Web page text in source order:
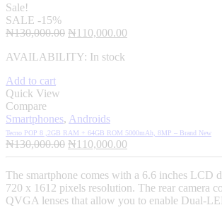
Sale!
SALE -15%
₦130,000.00 Original
was:
₦110,000.00
AVAILABILITY: In stock
Add to cart
Quick View
Compare
Smartphones, Androids
Tecno POP 8 ,2GB RAM + 64GB ROM 5000mAh, 8MP – Brand New
₦130,000.00 Original
₦130,000.00.
₦110,000.00
is:
₦110,000.00.
The smartphone comes with a 6.6 inches LCD
720 x 1612 pixels resolution. The rear camera
QVGA lenses that allow you to enable Dual-